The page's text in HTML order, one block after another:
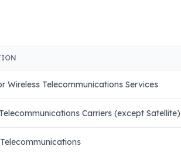
Wireless Telecommunications Services
Carriers (except Satellite)